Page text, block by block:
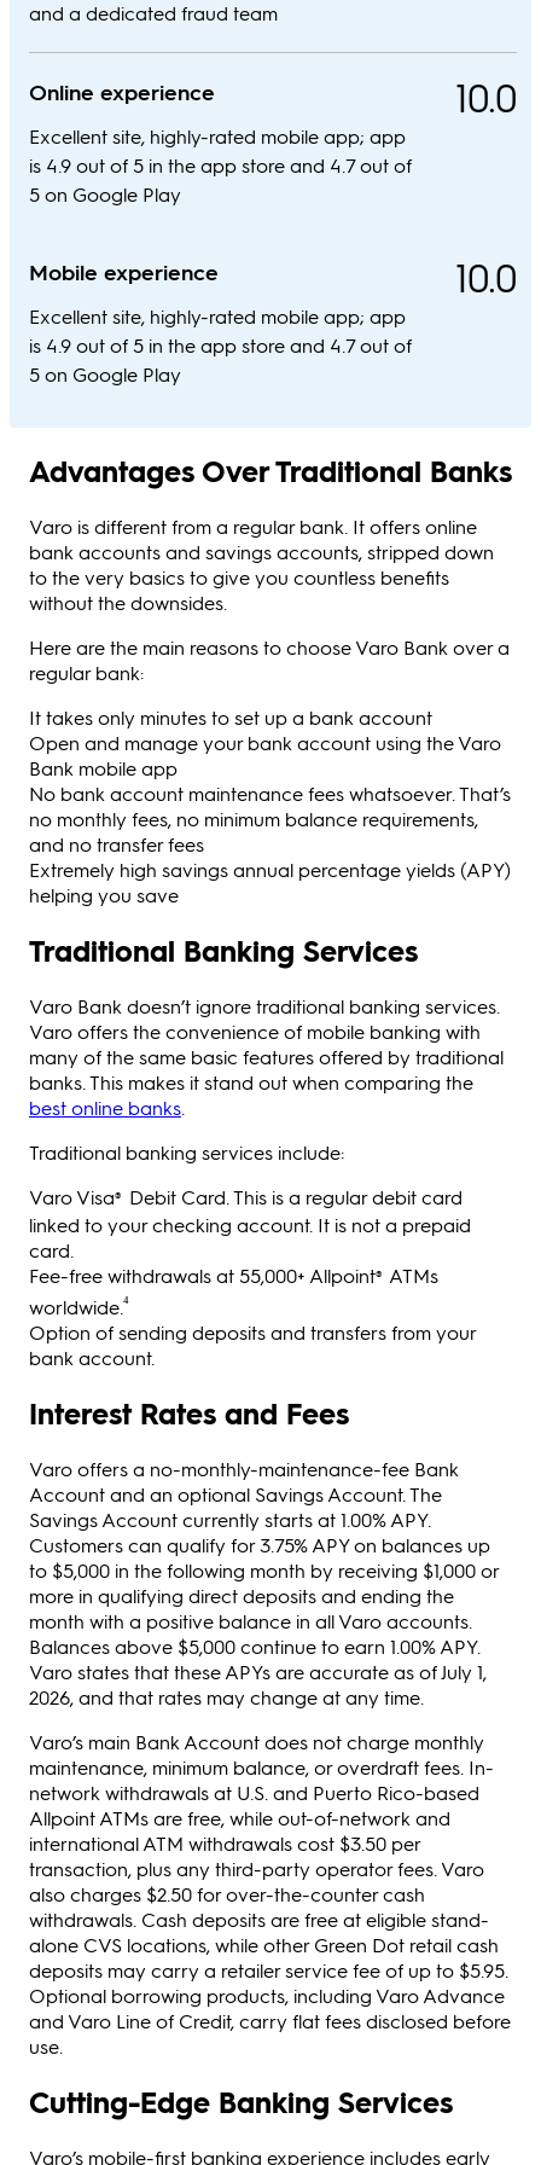
and a dedicated fraud team
Online experience
Excellent site, highly-rated mobile app; app
is 4.9 out of 5 in the app store and 4.7 out of
5 on Google Play
10.0
Mobile experience
Excellent site, highly-rated mobile app; app
is 4.9 out of 5 in the app store and 4.7 out of
5 on Google Play
10.0
Advantages Over Traditional Banks
Varo is different from a regular bank. It offers online
bank accounts and savings accounts, stripped down
to the very basics to give you countless benefits
without the downsides.
Here are the main reasons to choose Varo Bank over a
regular bank:
It takes only minutes to set up a bank account
Open and manage your bank account using the Varo
Bank mobile app
No bank account maintenance fees whatsoever. That’s
no monthly fees, no minimum balance requirements,
and no transfer fees
Extremely high savings annual percentage yields (APY)
helping you save
Traditional Banking Services
Varo Bank doesn’t ignore traditional banking services.
Varo offers the convenience of mobile banking with
many of the same basic features offered by traditional
banks. This makes it stand out when comparing the
best online banks
Traditional banking services include:
Varo Visa® Debit Card. This is a regular debit card
linked to your checking account. It is not a prepaid
card.
Fee-free withdrawals at 55,000+ Allpoint® ATMs
worldwide.⁴
Option of sending deposits and transfers from your
bank account.
Interest Rates and Fees
Varo offers a no-monthly-maintenance-fee Bank
Account and an optional Savings Account. The
Savings Account currently starts at 1.00% APY.
Customers can qualify for 3.75% APY on balances up
to $5,000 in the following month by receiving $1,000 or
more in qualifying direct deposits and ending the
month with a positive balance in all Varo accounts.
Balances above $5,000 continue to earn 1.00% APY.
Varo states that these APYs are accurate as of July 1,
2026, and that rates may change at any time.
Varo’s main Bank Account does not charge monthly
maintenance, minimum balance, or overdraft fees. In-
network withdrawals at U.S. and Puerto Rico-based
Allpoint ATMs are free, while out-of-network and
international ATM withdrawals cost $3.50 per
transaction, plus any third-party operator fees. Varo
also charges $2.50 for over-the-counter cash
withdrawals. Cash deposits are free at eligible stand-
alone CVS locations, while other Green Dot retail cash
deposits may carry a retailer service fee of up to $5.95.
Optional borrowing products, including Varo Advance
and Varo Line of Credit, carry flat fees disclosed before
use.
Cutting-Edge Banking Services
Varo’s mobile-first banking experience includes early